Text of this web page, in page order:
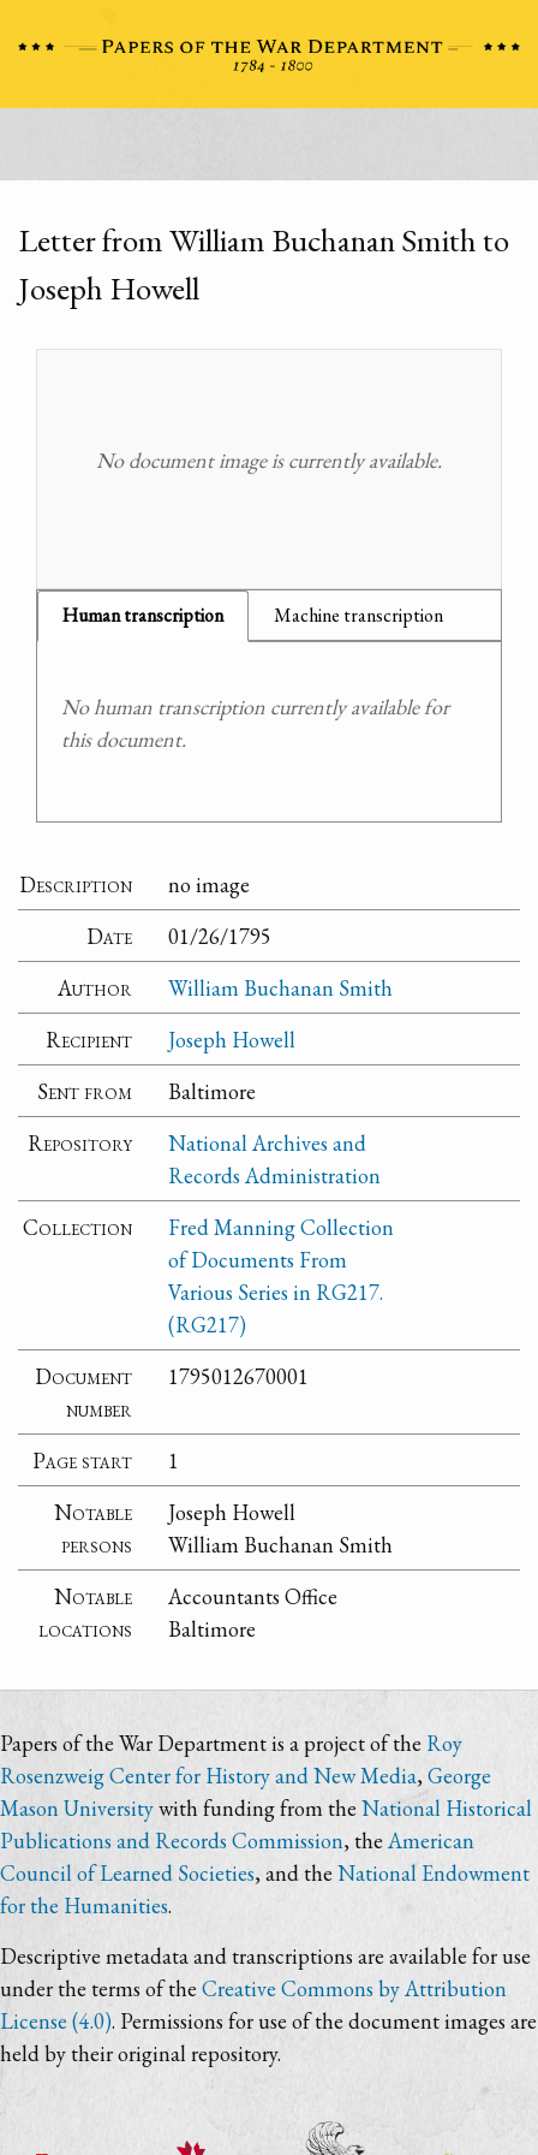
Letter from William Buchanan Smith to
Joseph Howell
No document image is currently available.
Human transcription Machine transcription
No human transcription currently available for
this document.
Description
no image
Date
01/26/1795
Author
William Buchanan Smith
Recipient
Joseph Howell
Sent from
Baltimore
Repository
National Archives and
Records Administration
Collection
Fred Manning Collection
of Documents From
Various Series in RG217.
(RG217)
Document
number
1795012670001
Page start
1
Notable
persons
Joseph Howell
William Buchanan Smith
Notable
locations
Accountants Office
Baltimore
Papers of the War Department is a project of the Roy
Rosenzweig Center for History and New Media,George
Mason Universitywith funding from the National Historical
Publications and Records Commission, theAmerican
Council of Learned Societies, and theNational Endowment
for the Humanities.
Descriptive metadata and transcriptions are available for use
under the terms of the Creative Commons by Attribution
License (4.0). Permissions for use of the document images are
held by their original repository.